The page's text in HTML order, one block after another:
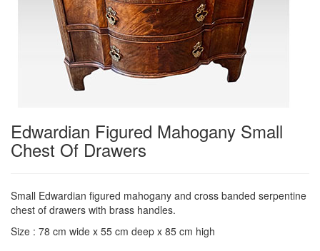
Edwardian Figured Mahogany Small
Chest Of Drawers
Small Edwardian figured mahogany and cross banded serpentine
chest of drawers with brass handles.
Size : 78 cm wide x 55 cm deep x 85 cm high